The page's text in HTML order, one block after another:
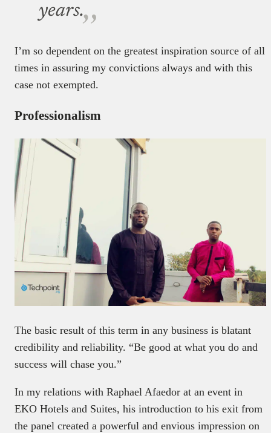
years.
I’m so dependent on the greatest inspiration source of all
times in assuring my convictions always and with this
case not exempted.
Professionalism
The basic result of this term in any business is blatant
credibility and reliability. “Be good at what you do and
success will chase you.”
In my relations with Raphael Afaedor at an event in
EKO Hotels and Suites, his introduction to his exit from
the panel created a powerful and envious impression on